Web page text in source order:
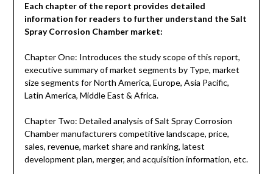
Each chapter of the report provides detailed
information for readers to further understand theSalt
Spray Corrosion Chambermarket:
Chapter One: Introduces the study scope of this report,
executive summary of market segments by Type, market
size segments for North America, Europe, Asia Pacific,
Latin America, Middle East & Africa.
Chapter Two: Detailed analysis of Salt Spray Corrosion
Chamber manufacturers competitive landscape, price,
sales, revenue, market share and ranking, latest
development plan, merger, and acquisition information, etc.